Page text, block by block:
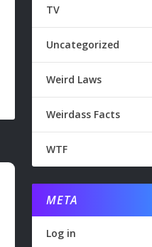
TV
Uncategorized
Weird Laws
Weirdass Facts
WTF
META
Log in